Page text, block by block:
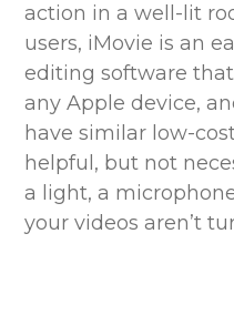
action in a well-lit
users, iMovie is an
editing software
any Apple device,
have similar low-
helpful, but not
a light, a
your videos aren’t